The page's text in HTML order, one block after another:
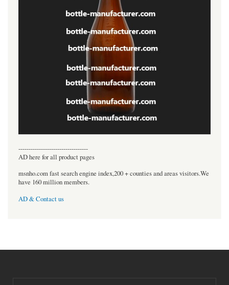
----------------------------------
AD here for all product pages
msnho.com fast search engine index,200 + counties and areas visitors.We
have 160 million members.
AD & Contact us